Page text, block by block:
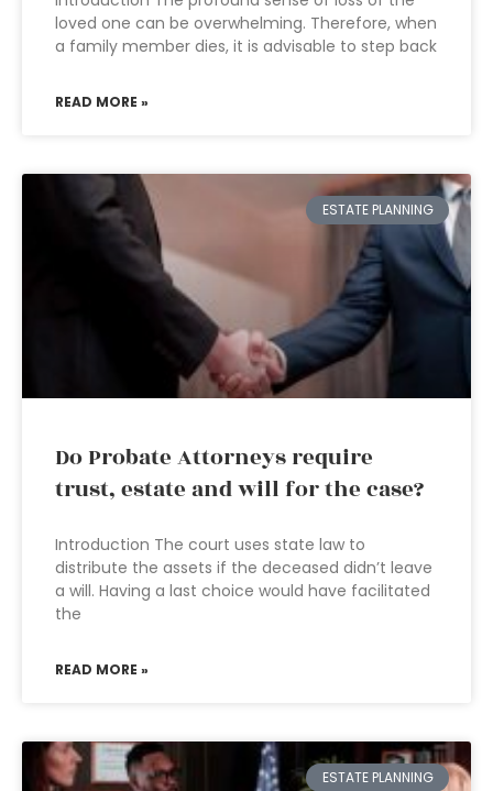
loved one can be overwhelming. Therefore, when
a family member dies, it is advisable to step back
READ MORE »
ESTATE PLANNING
Do Probate Attorneys require
trust, estate and will for the case?
Introduction The court uses state law to
distribute the assets if the deceased didn’t leave
a will. Having a last choice would have facilitated
the
READ MORE »
ESTATE PLANNING